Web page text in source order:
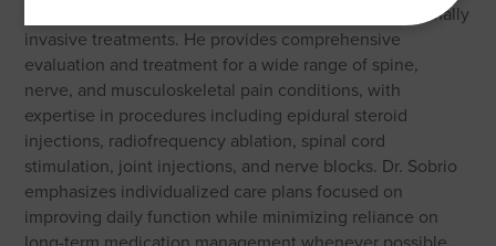
improve quality of life through evidence-based, minimally
invasive treatments. He provides comprehensive
evaluation and treatment for a wide range of spine,
nerve, and musculoskeletal pain conditions, with
expertise in procedures including epidural steroid
injections, radiofrequency ablation, spinal cord
stimulation, joint injections, and nerve blocks. Dr. Sobrio
emphasizes individualized care plans focused on
improving daily function while minimizing reliance on